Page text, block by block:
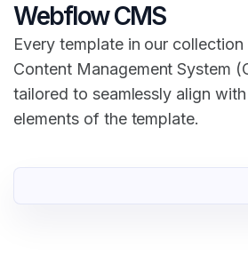
Webflow CMS
Every template in our
Content Management System
tailored to seamlessly align
elements of the template.